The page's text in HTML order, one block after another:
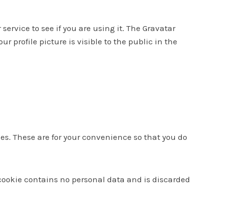
to see if you are using it. The Gravatar
profile picture is visible to the public in the
These are for your convenience so that you do
contains no personal data and is discarded